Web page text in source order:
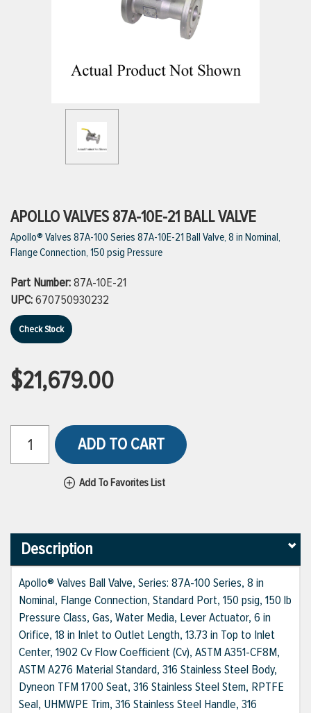
VIEW ALL PRODUCTS
VIEW ALL BRANDS
APOLLO VALVES 87A-10E-21 BALL VALVE
Apollo® Valves 87A-100 Series 87A-10E-21 Ball Valve, 8 in Nominal,
Flange Connection, 150 psig Pressure
Part Number:87A-10E-21
UPC:670750930232
Check Stock
$21,679.00
ADD TO CART
Add To Favorites List
Description
Apollo® Valves Ball Valve, Series: 87A-100 Series, 8 in
Nominal, Flange Connection, Standard Port, 150 psig, 150 lb
Pressure Class, Gas, Water Media, Lever Actuator, 6 in
Orifice, 18 in Inlet to Outlet Length, 13.73 in Top to Inlet
Center, 1902 Cv Flow Coefficient (Cv), ASTM A351-CF8M,
ASTM A276 Material Standard, 316 Stainless Steel Body,
Dyneon TFM 1700 Seat, 316 Stainless Steel Stem, RPTFE
Seal, UHMWPE Trim, 316 Stainless Steel Handle, 316